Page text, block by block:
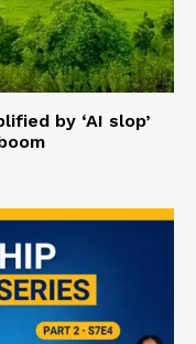
by ‘AI slop’